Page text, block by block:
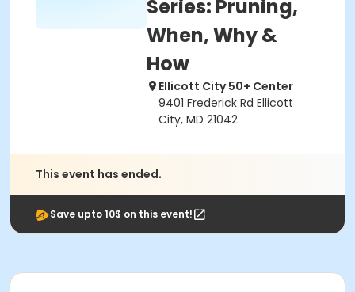
Series: Pruning,
When, Why &
How
Ellicott City 50+ Center
9401 Frederick Rd Ellicott
City, MD 21042
This event has ended.
Save upto 10$ on this event!